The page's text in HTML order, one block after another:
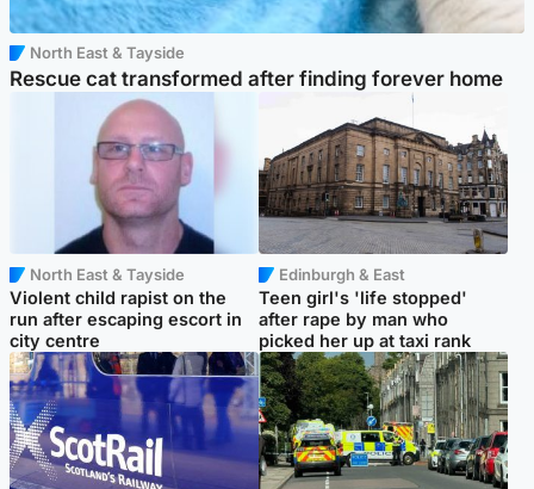
North East & Tayside
Rescue cat transformed after finding forever home
North East & Tayside
Violent child rapist on the
run after escaping escort in
city centre
Edinburgh & East
Teen girl's 'life stopped'
after rape by man who
picked her up at taxi rank